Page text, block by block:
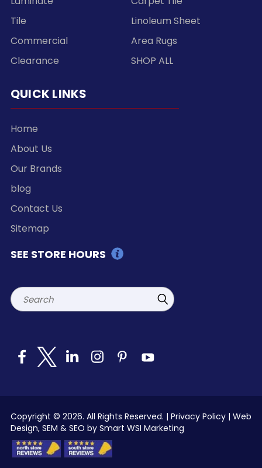
Tile
Linoleum Sheet
Commercial
Area Rugs
Clearance
SHOP ALL
QUICK LINKS
Home
About Us
Our Brands
blog
Contact Us
Sitemap
SEE STORE HOURS
Search
Copyright © 2026. All Rights Reserved. | Privacy Policy| Web
Design, SEM & SEO by Smart WSI Marketing